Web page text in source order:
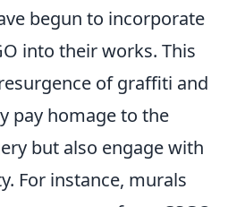
begun to incorporate
into their works. This
of graffiti and
pay homage to the
but also engage with
For instance, murals